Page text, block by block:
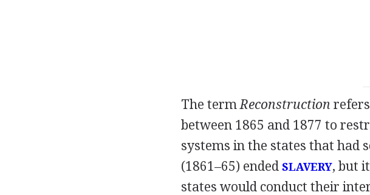
The termReconstruction
between 1865 and 1877 to
systems in the states that had
(1861–65) ended SLAVERY, but
states would conduct their